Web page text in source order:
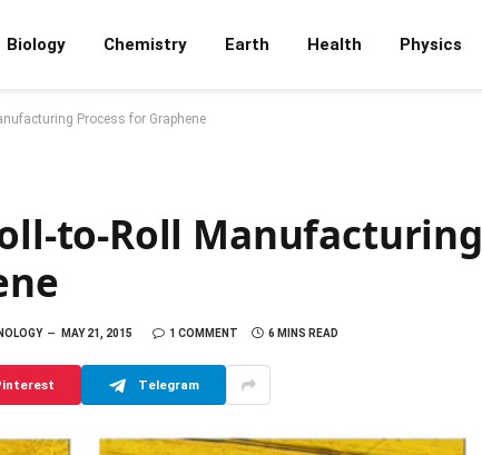
Biology Chemistry Earth Health Physics
Process for Graphene
to-Roll Manufacturing
MAY 21, 2015 1 COMMENT 6 MINS READ
Telegram